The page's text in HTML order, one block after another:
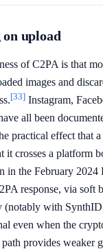
upload
of C2PA is that
images and
[33] Instagram,
all been
practical effect that
it crosses a platform
in the February
response, via soft
with
even when the
provides weaker